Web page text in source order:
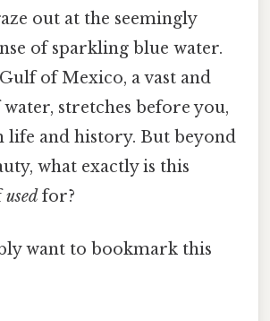
out at the seemingly
of sparkling blue water.
of Mexico, a vast and
stretches before you,
life and history. But beyond
what exactly is this
used for?
want to bookmark this